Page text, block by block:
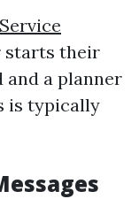
starts their
and a planner
is typically